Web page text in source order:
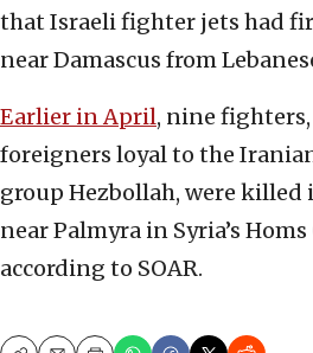
that Israeli fighter jets had
near Damascus from
Earlier in April, nine
foreigners loyal to the
group Hezbollah, were
near Palmyra in Syria’s
according to SOAR.